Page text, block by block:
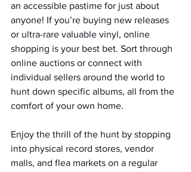
an accessible pastime for just about
anyone! If you’re buying new releases
or ultra-rare valuable vinyl, online
shopping is your best bet. Sort through
online auctions or connect with
individual sellers around the world to
hunt down specific albums, all from the
comfort of your own home.
Enjoy the thrill of the hunt by stopping
into physical record stores, vendor
malls, and flea markets on a regular